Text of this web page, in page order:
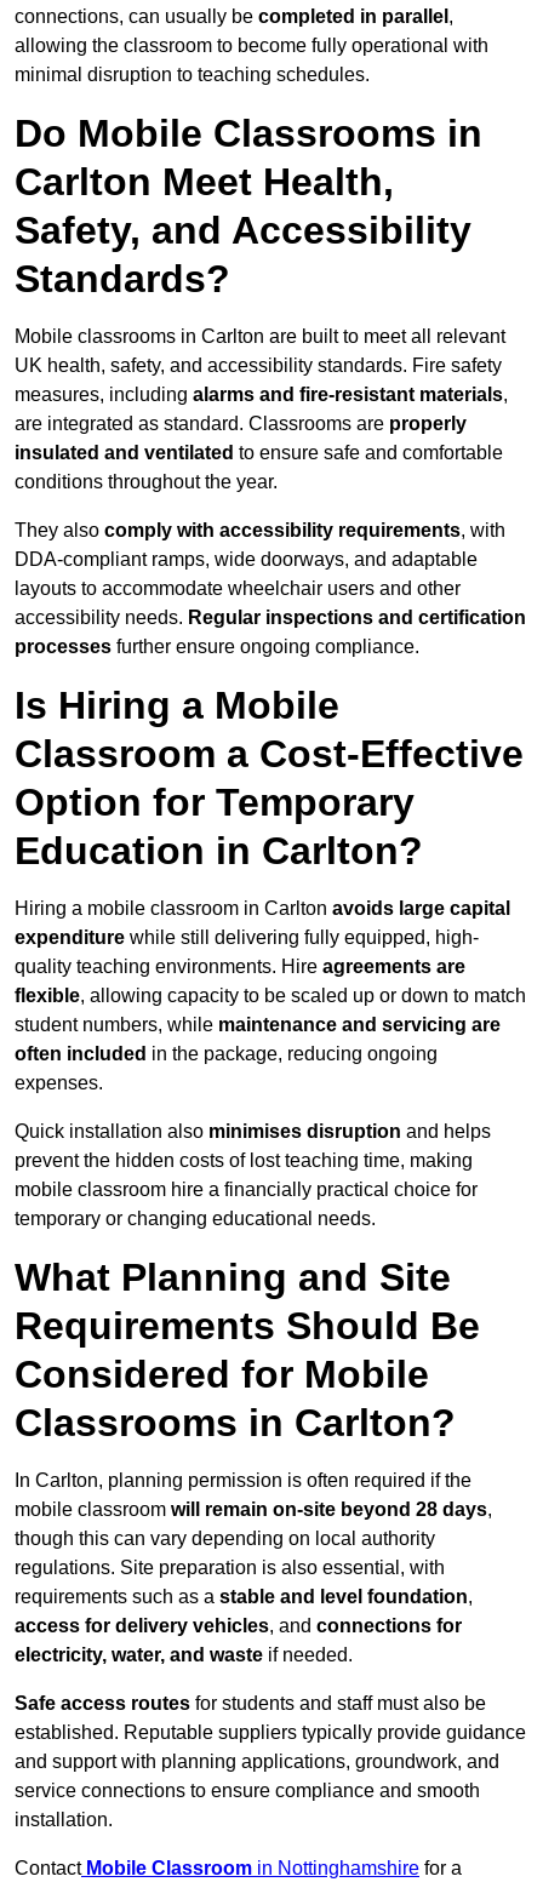
connections, can usually be completed in parallel ,
allowing the classroom to become fully operational with
minimal disruption to teaching schedules.
Do Mobile Classrooms in
Carlton Meet Health,
Safety, and Accessibility
Standards?
Mobile classrooms in Carlton are built to meet all relevant
UK health, safety, and accessibility standards. Fire safety
measures, including alarms and fire-resistant materials,
are integrated as standard. Classrooms are properly
insulated and ventilated to ensure safe and comfortable
conditions throughout the year.
They also comply with accessibility requirements, with
DDA-compliant ramps, wide doorways, and adaptable
layouts to accommodate wheelchair users and other
accessibility needs. Regular inspections and certification
processes further ensure ongoing compliance.
Is Hiring a Mobile
Classroom a Cost-Effective
Option for Temporary
Education in Carlton?
Hiring a mobile classroom in Carlton avoids large capital
expenditure while still delivering fully equipped, high-
quality teaching environments. Hire agreements are
flexible, allowing capacity to be scaled up or down to match
student numbers, while maintenance and servicing are
often included in the package, reducing ongoing
expenses.
Quick installation also minimises disruption and helps
prevent the hidden costs of lost teaching time, making
mobile classroom hire a financially practical choice for
temporary or changing educational needs.
What Planning and Site
Requirements Should Be
Considered for Mobile
Classrooms in Carlton?
In Carlton, planning permission is often required if the
mobile classroom will remain on-site beyond 28 days,
though this can vary depending on local authority
regulations. Site preparation is also essential, with
requirements such as a stable and level foundation,
access for delivery vehicles, and connections for
electricity, water, and waste if needed.
Safe access routes for students and staff must also be
established. Reputable suppliers typically provide guidance
and support with planning applications, groundwork, and
service connections to ensure compliance and smooth
installation.
Contact Mobile Classroom in Nottinghamshire for a